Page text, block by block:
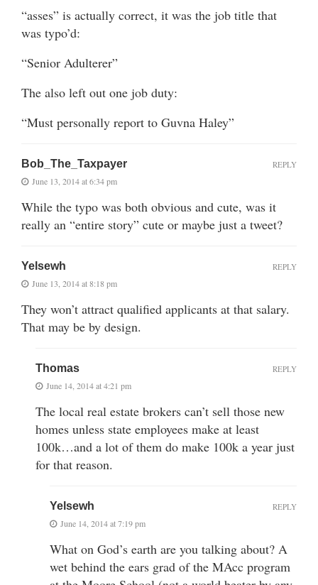
“asses” is actually correct, it was the job title that
was typo’d:
“Senior Adulterer”
The also left out one job duty:
“Must personally report to Guvna Haley”
Bob_The_Taxpayer
June 13, 2014 at 6:34 pm
While the typo was both obvious and cute, was it
really an “entire story” cute or maybe just a tweet?
REPLY
Yelsewh
June 13, 2014 at 8:18 pm
They won’t attract qualified applicants at that salary.
That may be by design.
REPLY
Thomas
June 14, 2014 at 4:21 pm
The local real estate brokers can’t sell those new
homes unless state employees make at least
100k…and a lot of them do make 100k a year just
for that reason.
REPLY
Yelsewh
June 14, 2014 at 7:19 pm
What on God’s earth are you talking about? A
wet behind the ears grad of the MAcc program
REPLY